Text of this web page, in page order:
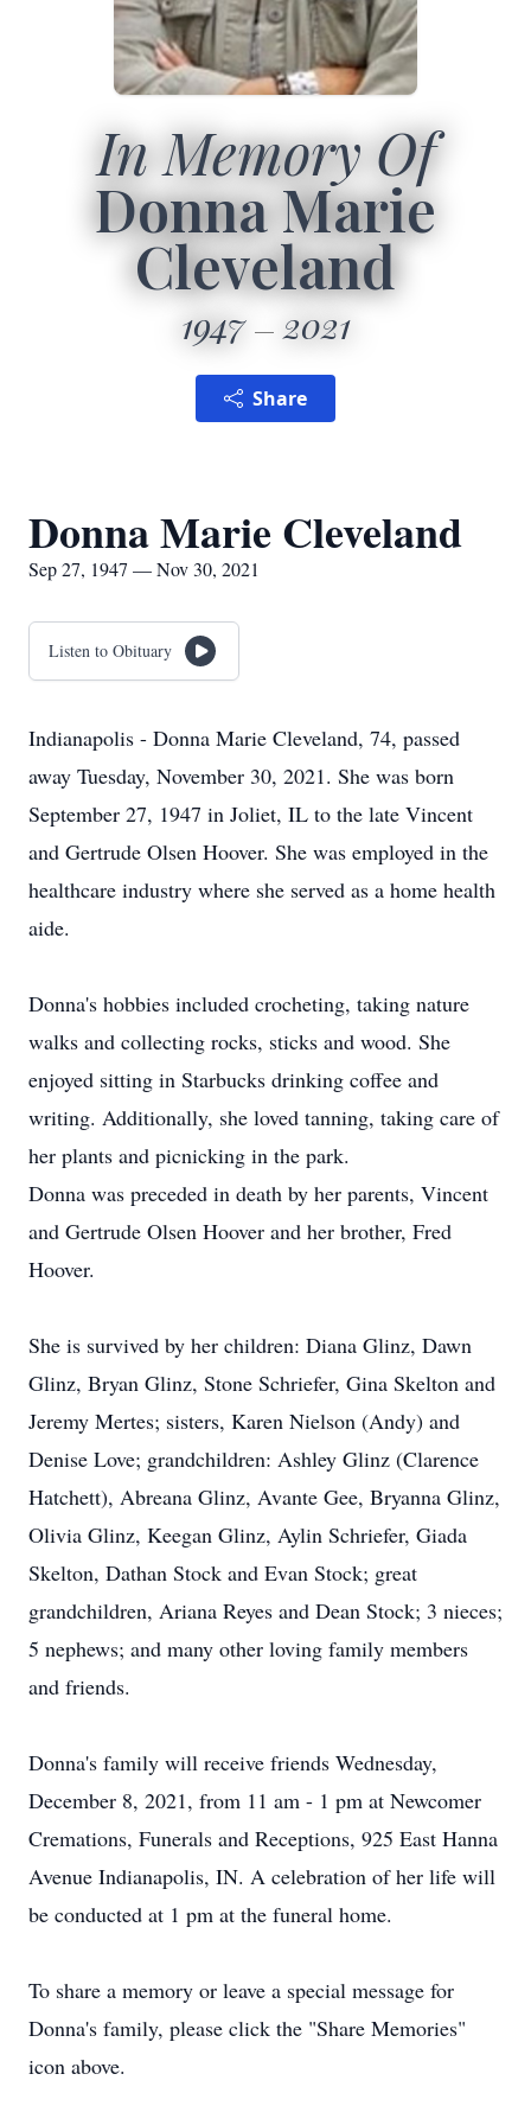
In Memory Of
Donna Marie
Cleveland
1947 2021
Share
Donna Marie Cleveland
Sep 27, 1947 — Nov 30, 2021
Listen to Obituary
Indianapolis - Donna Marie Cleveland, 74, passed
away Tuesday, November 30, 2021. She was born
September 27, 1947 in Joliet, IL to the late Vincent
and Gertrude Olsen Hoover. She was employed in the
healthcare industry where she served as a home health
aide.
Donna's hobbies included crocheting, taking nature
walks and collecting rocks, sticks and wood. She
enjoyed sitting in Starbucks drinking coffee and
writing. Additionally, she loved tanning, taking care of
her plants and picnicking in the park.
Donna was preceded in death by her parents, Vincent
and Gertrude Olsen Hoover and her brother, Fred
Hoover.
She is survived by her children: Diana Glinz, Dawn
Glinz, Bryan Glinz, Stone Schriefer, Gina Skelton and
Jeremy Mertes; sisters, Karen Nielson (Andy) and
Denise Love; grandchildren: Ashley Glinz (Clarence
Hatchett), Abreana Glinz, Avante Gee, Bryanna Glinz,
Olivia Glinz, Keegan Glinz, Aylin Schriefer, Giada
Skelton, Dathan Stock and Evan Stock; great
grandchildren, Ariana Reyes and Dean Stock; 3 nieces;
5 nephews; and many other loving family members
and friends.
Donna's family will receive friends Wednesday,
December 8, 2021, from 11 am - 1 pm at Newcomer
Cremations, Funerals and Receptions, 925 East Hanna
Avenue Indianapolis, IN. A celebration of her life will
be conducted at 1 pm at the funeral home.
To share a memory or leave a special message for
Donna's family, please click the "Share Memories"
icon above.